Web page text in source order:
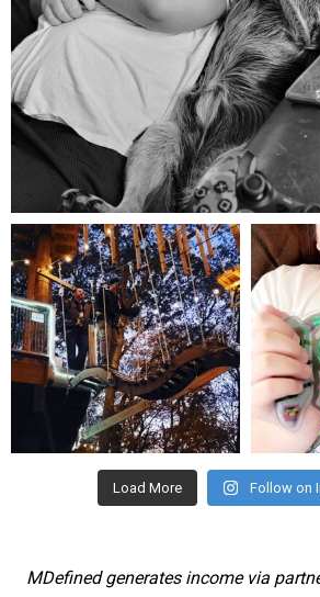
Aug 5
mdefined
Aug 4
Load More Follow on
MDefined generates income via